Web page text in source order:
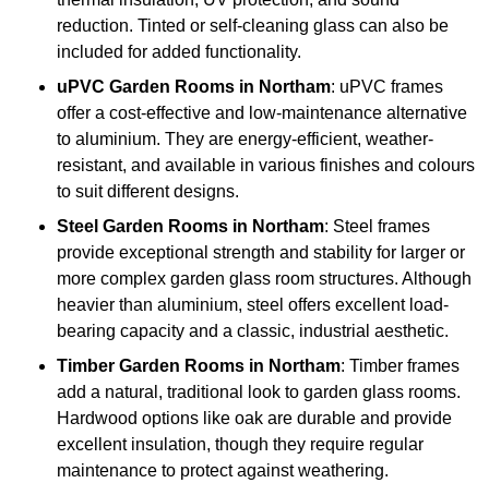
reduction. Tinted or self-cleaning glass can also be
included for added functionality.
uPVC Garden Rooms in Northam: uPVC frames
offer a cost-effective and low-maintenance alternative
to aluminium. They are energy-efficient, weather-
resistant, and available in various finishes and colours
to suit different designs.
Steel Garden Rooms in Northam: Steel frames
provide exceptional strength and stability for larger or
more complex garden glass room structures. Although
heavier than aluminium, steel offers excellent load-
bearing capacity and a classic, industrial aesthetic.
Timber Garden Rooms in Northam: Timber frames
add a natural, traditional look to garden glass rooms.
Hardwood options like oak are durable and provide
excellent insulation, though they require regular
maintenance to protect against weathering.